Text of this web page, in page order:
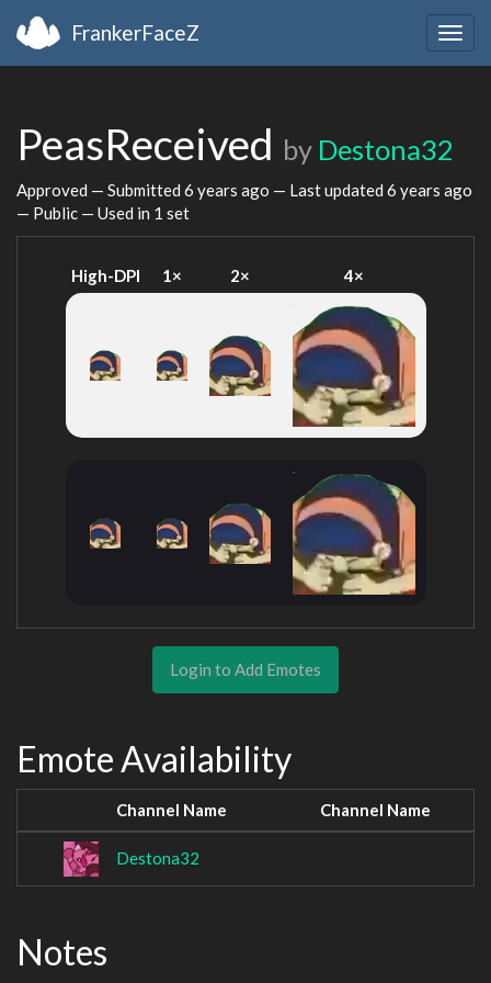
FrankerFaceZ
PeasReceived by Destona32
Approved — Submitted 6 years ago — Last updated 6 years ago
— Public — Used in 1 set
High-DPI 1× 2× 4×
Login to Add Emotes
Emote Availability
Channel Name Channel Name
Destona32
Notes